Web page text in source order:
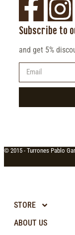
Subscribe to
and get 5%
© 2015 - Turrones Pablo
STORE
ABOUT US